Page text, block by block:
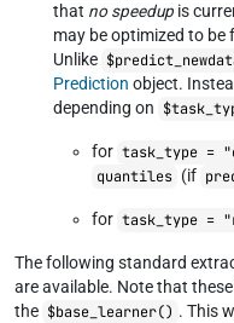
that no speedup is
may be optimized to be
Unlike
Prediction object.
depending on
for task_type =
quantiles (if
for task_type =
The following standard
are available. Note that
the $base_learner() . This